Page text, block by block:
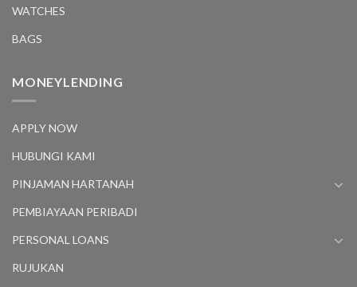
WATCHES
BAGS
MONEYLENDING
APPLY NOW
HUBUNGI KAMI
PINJAMAN HARTANAH
PEMBIAYAAN PERIBADI
PERSONAL LOANS
RUJUKAN